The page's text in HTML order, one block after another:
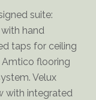
suite:
hand
taps for ceiling
Amtico flooring
Velux
with integrated